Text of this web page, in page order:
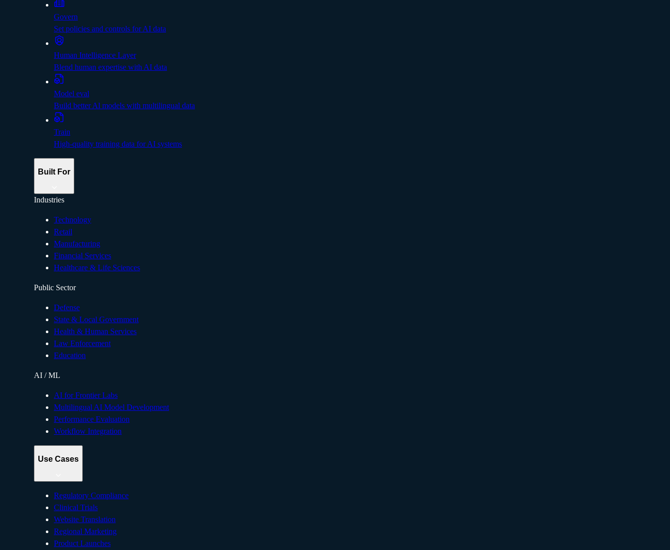
Govern
Set policies and controls for AI data
Human Intelligence Layer
Blend human expertise with AI data
Model eval
Build better Al models with multilingual data
Train
High-quality training data for AI systems
Built For
Industries
Technology
Retail
Manufacturing
Financial Services
Healthcare & Life Sciences
Public Sector
Defense
State & Local Government
Health & Human Services
Law Enforcement
Education
AI / ML
AI for Frontier Labs
Multilingual AI Model Development
Performance Evaluation
Workflow Integration
Use Cases
Regulatory Compliance
Clinical Trials
Website Translation
Regional Marketing
Product Launches